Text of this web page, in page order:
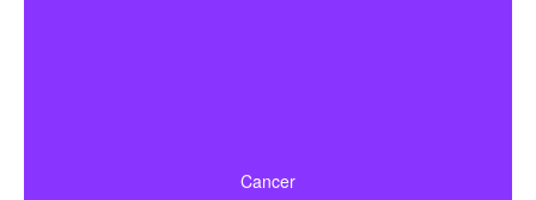
Cancer
benefits for early-stage cancers.